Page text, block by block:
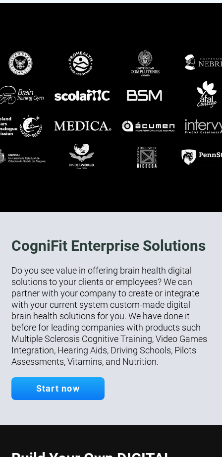
CogniFit Enterprise Solutions
Do you see value in offering brain health digital
solutions to your clients or employees? We can
partner with your company to create or integrate
with your current system custom-made digital
brain health solutions for you. We have done it
before for leading companies with products such
Multiple Sclerosis Cognitive Training, Video Games
Integration, Hearing Aids, Driving Schools, Pilots
Assessments, Vitamins, and Nutrition.
Start now